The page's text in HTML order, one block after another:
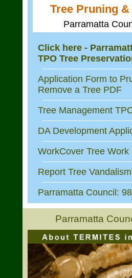
Tree Pruning
Parramatta
Click here -
TPO Tree
Application Form to
Remove a Tree PDF
Tree Management
DA Development
WorkCover Tree Work
Report Tree
Parramatta Council:
Parramatta